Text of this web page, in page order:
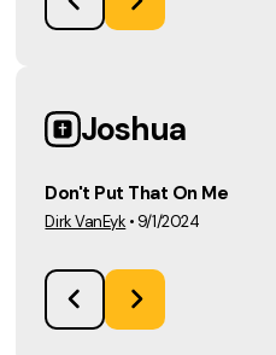
Joshua
View Media
Don't Put That On Me
Dirk VanEyk • 9/1/2024